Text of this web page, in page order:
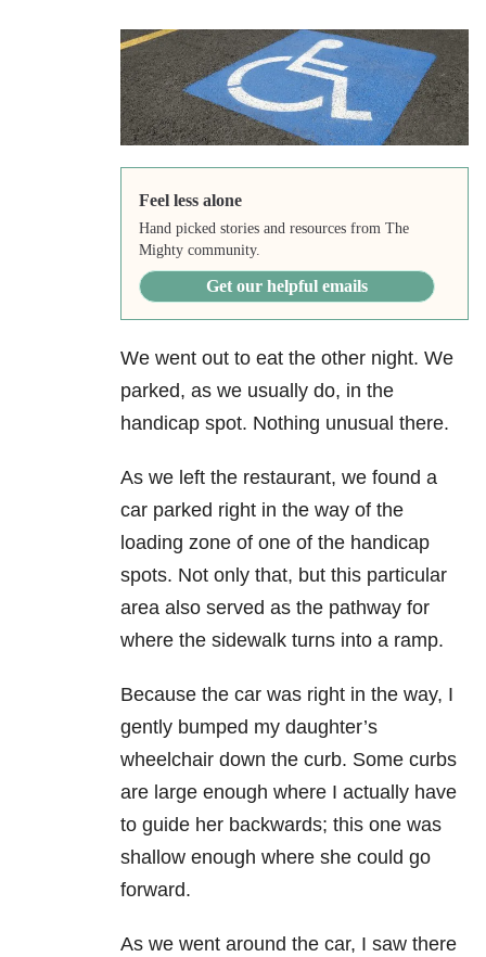
Feel less alone
Hand picked stories and resources from The
Mighty community.
Get our helpful emails
We went out to eat the other night. We
parked, as we usually do, in the
handicap spot. Nothing unusual there.
As we left the restaurant, we found a
car parked right in the way of the
loading zone of one of the handicap
spots. Not only that, but this particular
area also served as the pathway for
where the sidewalk turns into a ramp.
Because the car was right in the way, I
gently bumped my daughter’s
wheelchair down the curb. Some curbs
are large enough where I actually have
to guide her backwards; this one was
shallow enough where she could go
forward.
As we went around the car, I saw there